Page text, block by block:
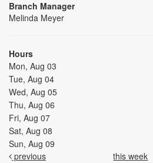
Branch Manager
Melinda Meyer
Hours
Mon, Aug 03
Tue, Aug 04
Wed, Aug 05
Thu, Aug 06
Fri, Aug 07
Sat, Aug 08
Sun, Aug 09
previous
this week